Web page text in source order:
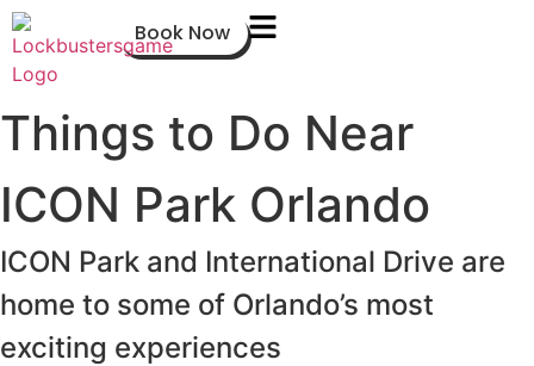
Book Now
Things to Do Near
ICON Park Orlando
ICON Park and International Drive are
home to some of Orlando’s most
exciting experiences